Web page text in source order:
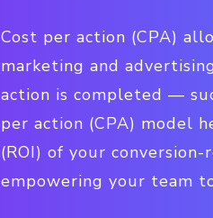
Cost per action (CPA)
marketing and
action is completed —
per action (CPA) model
(ROI) of your
empowering your team